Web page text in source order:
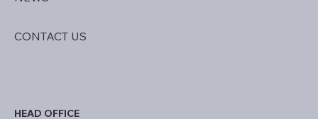
NEWS